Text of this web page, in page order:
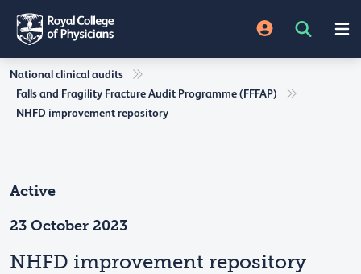
National clinical audits
Falls and Fragility Fracture Audit Programme (FFFAP)
NHFD improvement repository
Active
23 October 2023
NHFD improvement repository